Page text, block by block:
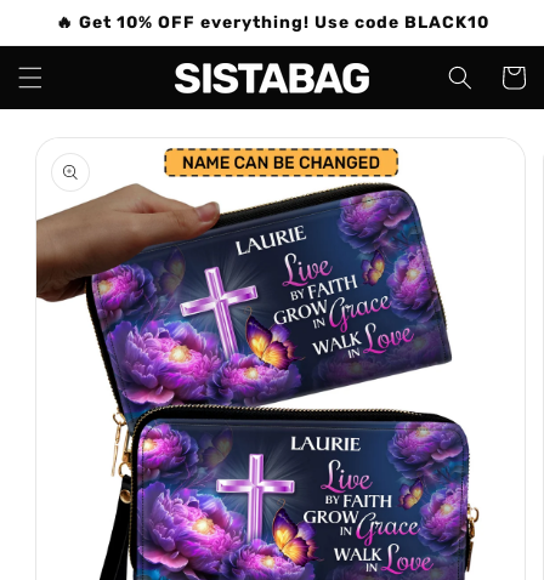
Skip to
🔥 Get 10% OFF everything! Use code BLACK10
Cart
Skip to
product
information